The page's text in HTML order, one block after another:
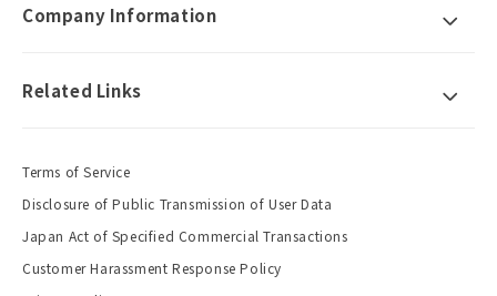
Company Information
Related Links
Terms of Service
Disclosure of Public Transmission of User Data
Japan Act of Specified Commercial Transactions
Customer Harassment Response Policy